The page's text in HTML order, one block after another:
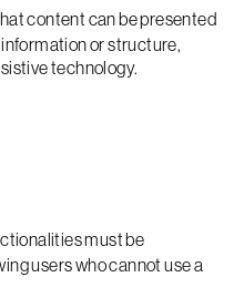
content can be presented
or structure,
technology.
must be
users who cannot use a